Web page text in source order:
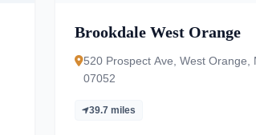
Brookdale West Orange
520 Prospect Ave, West Orange,
07052
39.7 miles